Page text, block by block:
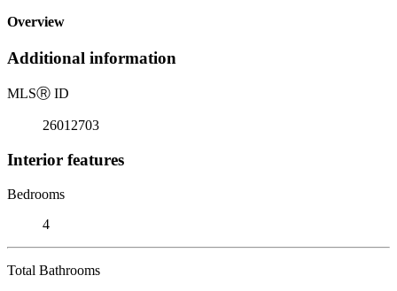
Overview
Additional information
MLSⓇ ID
26012703
Interior features
Bedrooms
4
Total Bathrooms